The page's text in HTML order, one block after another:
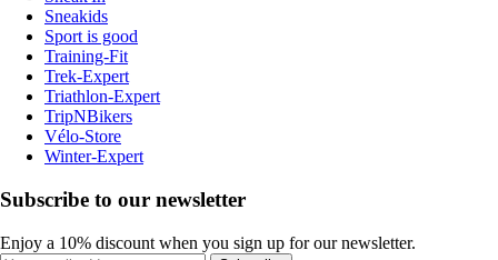
Sneakids
Sport is good
Training-Fit
Trek-Expert
Triathlon-Expert
TripNBikers
Vélo-Store
Winter-Expert
Subscribe to our newsletter
Enjoy a 10% discount when you sign up for our newsletter.